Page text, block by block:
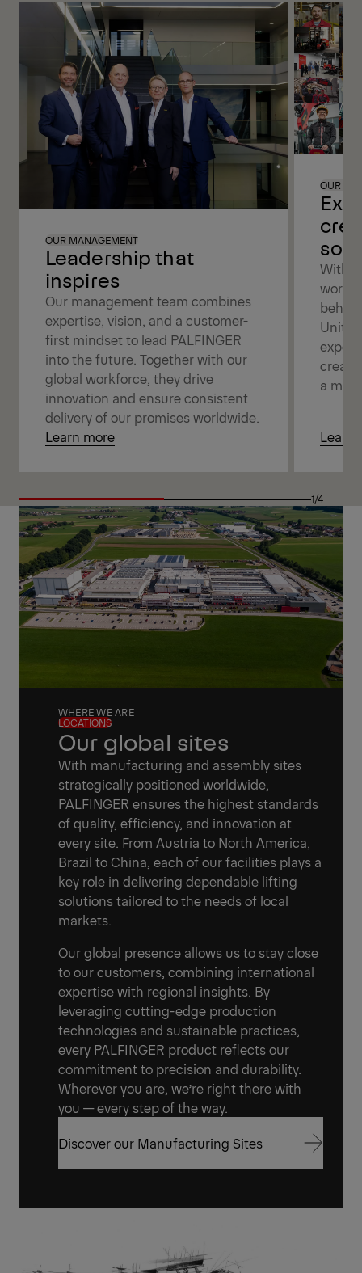
Leadership that
inspires
OUR MANAGEMENT
Our management team combines
expertise, vision, and a customer-
first mindset to lead PALFINGER
into the future. Together with our
global workforce, they drive
innovation and ensure consistent
delivery of our promises worldwide.
Learn more
OUR
With
a
Learn
1/4
Our global sites
WHERE WE ARE
LOCATIONS
With manufacturing and assembly sites
strategically positioned worldwide,
PALFINGER ensures the highest standards
of quality, efficiency, and innovation at
every site. From Austria to North America,
Brazil to China, each of our facilities plays a
key role in delivering dependable lifting
solutions tailored to the needs of local
markets.
Our global presence allows us to stay close
to our customers, combining international
expertise with regional insights. By
leveraging cutting-edge production
technologies and sustainable practices,
every PALFINGER product reflects our
commitment to precision and durability.
Wherever you are, we’re right there with
you — every step of the way.
Discover our Manufacturing Sites